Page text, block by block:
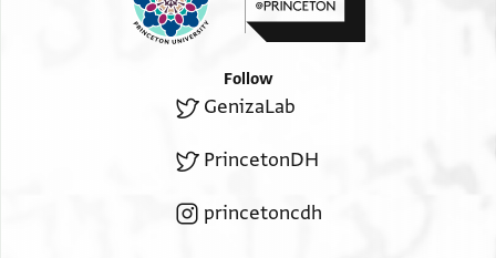
Follow
GenizaLab
PrincetonDH
princetoncdh